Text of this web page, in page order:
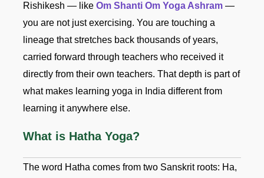
Rishikesh — like Om Shanti Om Yoga Ashram —
you are not just exercising. You are touching a
lineage that stretches back thousands of years,
carried forward through teachers who received it
directly from their own teachers. That depth is part of
what makes learning yoga in India different from
learning it anywhere else.
What is Hatha Yoga?
The word Hatha comes from two Sanskrit roots: Ha,